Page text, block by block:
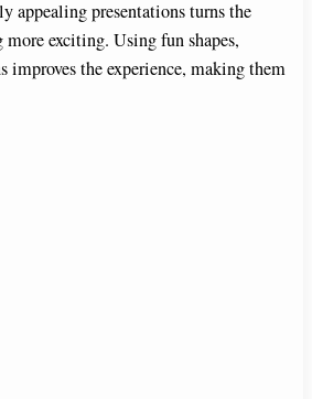
appealing presentations turns the
exciting. Using fun shapes,
improves the experience, making them